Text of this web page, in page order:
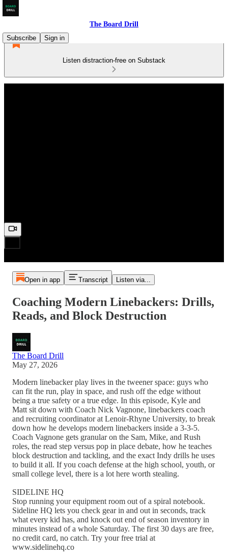
The Board Drill
Subscribe
Sign in
Listen distraction-free on Substack
Open in app Transcript Listen via...
Coaching Modern Linebackers: Drills,
Reads, and Block Destruction
The Board Drill
May 27, 2026
Modern linebacker play lives in the tweener space: guys who
can fit the run, play in space, and rush off the edge without
being a true safety or a true edge. In this episode, Kyle and
Matt sit down with Coach Nick Vagnone, linebackers coach
and recruiting coordinator at Lenoir-Rhyne University, to break
down how he develops modern linebackers inside a 3-3-5.
Coach Vagnone gets granular on the Sam, Mike, and Rush
roles, the read step versus pop in place debate, how he teaches
block destruction and tackling, and the exact Indy drills he uses
to build it all. If you coach defense at the high school, youth, or
small college level, there is a lot here worth stealing.
SIDELINE HQ
Stop running your equipment room out of a spiral notebook.
Sideline HQ lets you check gear in and out in seconds, track
what every kid has, and knock out end of season inventory in
minutes instead of a whole Saturday. The first 30 days are free,
no credit card, no catch. Try your free trial at
www.sidelinehq.co